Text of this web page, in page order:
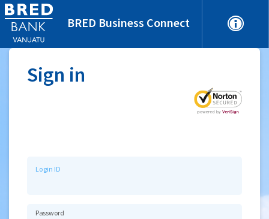
BRED Business Connect
Sign in
Login ID
Password